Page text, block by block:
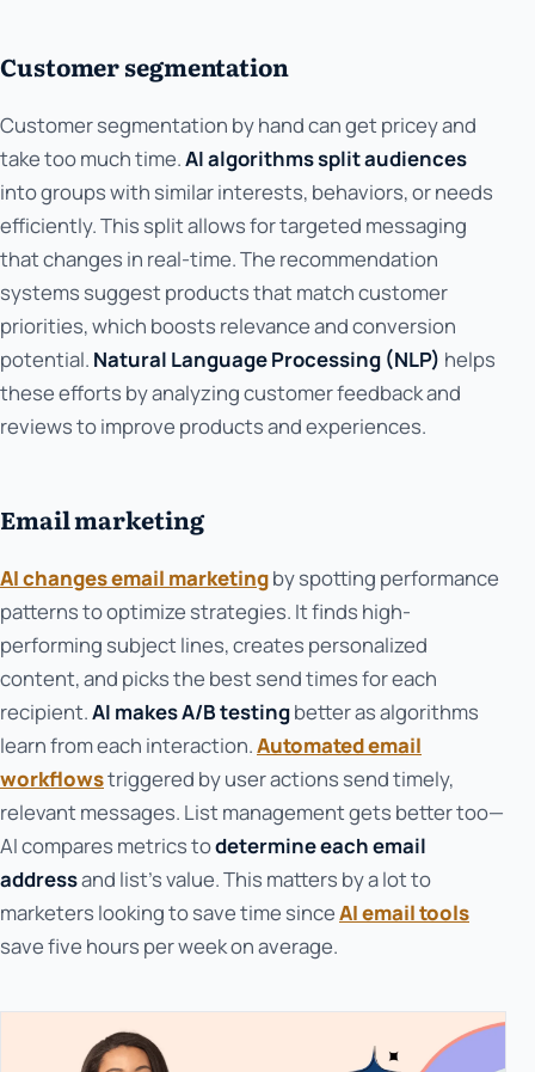
Customer segmentation
Customer segmentation by hand can get pricey and
take too much time.AI algorithms split audiences
into groups with similar interests, behaviors, or needs
efficiently. This split allows for targeted messaging
that changes in real-time. The recommendation
systems suggest products that match customer
priorities, which boosts relevance and conversion
potential. Natural Language Processing (NLP) helps
these efforts by analyzing customer feedback and
reviews to improve products and experiences.
Email marketing
AI changes email marketingby spotting performance
patterns to optimize strategies. It finds high-
performing subject lines, creates personalized
content, and picks the best send times for each
recipient.AI makes A/B testingbetter as algorithms
learn from each interaction.Automated email
workflowstriggered by user actions send timely,
relevant messages. List management gets better too—
AI compares metrics todetermine each email
addressand list's value. This matters by a lot to
marketers looking to save time sinceAI email tools
save five hours per week on average.